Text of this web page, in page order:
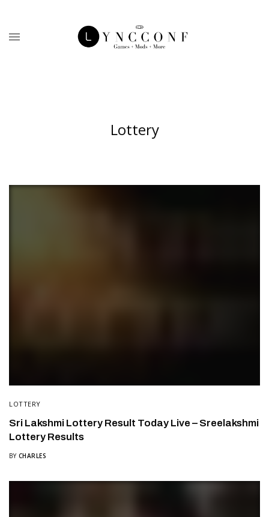
Lottery
LOTTERY
Sri Lakshmi Lottery Result Today Live – Sreelakshmi
Lottery Results
BY CHARLES